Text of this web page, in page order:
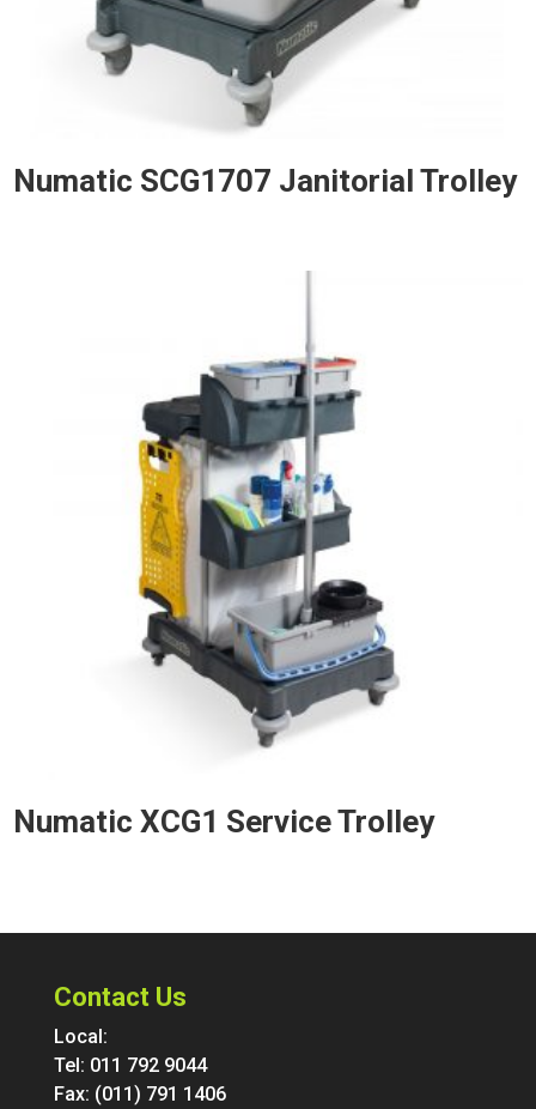
Numatic SCG1707 Janitorial Trolley
Numatic XCG1 Service Trolley
Contact Us
Local:
Tel: 011 792 9044
Fax: (011) 791 1406